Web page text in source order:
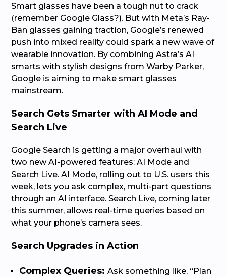
Smart glasses have been a tough nut to crack
(remember Google Glass?). But with Meta’s Ray-
Ban glasses gaining traction, Google’s renewed
push into mixed reality could spark a new wave of
wearable innovation. By combining Astra’s AI
smarts with stylish designs from Warby Parker,
Google is aiming to make smart glasses
mainstream.
Search Gets Smarter with AI Mode and
Search Live
Google Search is getting a major overhaul with
two new AI-powered features: AI Mode and
Search Live. AI Mode, rolling out to U.S. users this
week, lets you ask complex, multi-part questions
through an AI interface. Search Live, coming later
this summer, allows real-time queries based on
what your phone’s camera sees.
Search Upgrades in Action
Complex Queries:Ask something like, “Plan